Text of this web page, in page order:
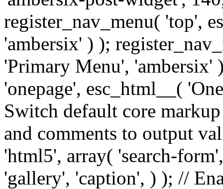
register_nav_menu( 'top',
'ambersix' ) );
'Primary Menu', 'ambersix'
'onepage', esc_html__(
Switch default core
and comments to output
'html5', array( 'search-
'gallery', 'caption', ) ); //